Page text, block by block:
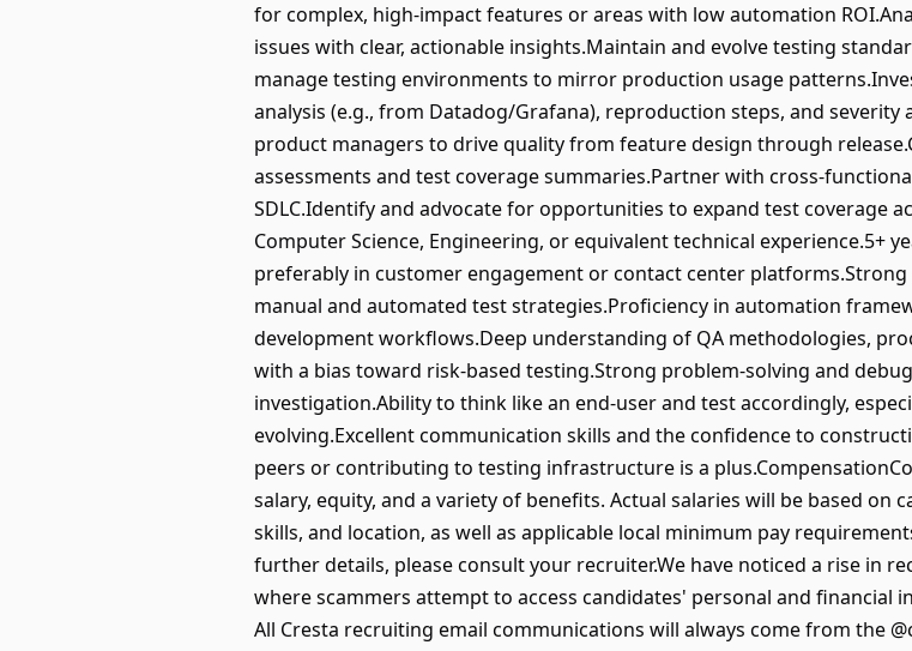
for complex, high-impact features or areas with low automation
issues with clear, actionable insights.Maintain and evolve testing
manage testing environments to mirror production usage
analysis (e.g., from Datadog/Grafana), reproduction steps, and severity
product managers to drive quality from feature design through
assessments and test coverage summaries.Partner with cross-
SDLC.Identify and advocate for opportunities to expand test coverage
Computer Science, Engineering, or equivalent technical experience.5+
preferably in customer engagement or contact center
manual and automated test strategies.Proficiency in automation
development workflows.Deep understanding of QA methodologies,
with a bias toward risk-based testing.Strong problem-solving and
investigation.Ability to think like an end-user and test accordingly,
evolving.Excellent communication skills and the confidence to
peers or contributing to testing infrastructure is a
salary, equity, and a variety of benefits. Actual salaries will be based on
skills, and location, as well as applicable local minimum pay
further details, please consult your recruiter.We have noticed a rise in
where scammers attempt to access candidates' personal and
All Cresta recruiting email communications will always come from the